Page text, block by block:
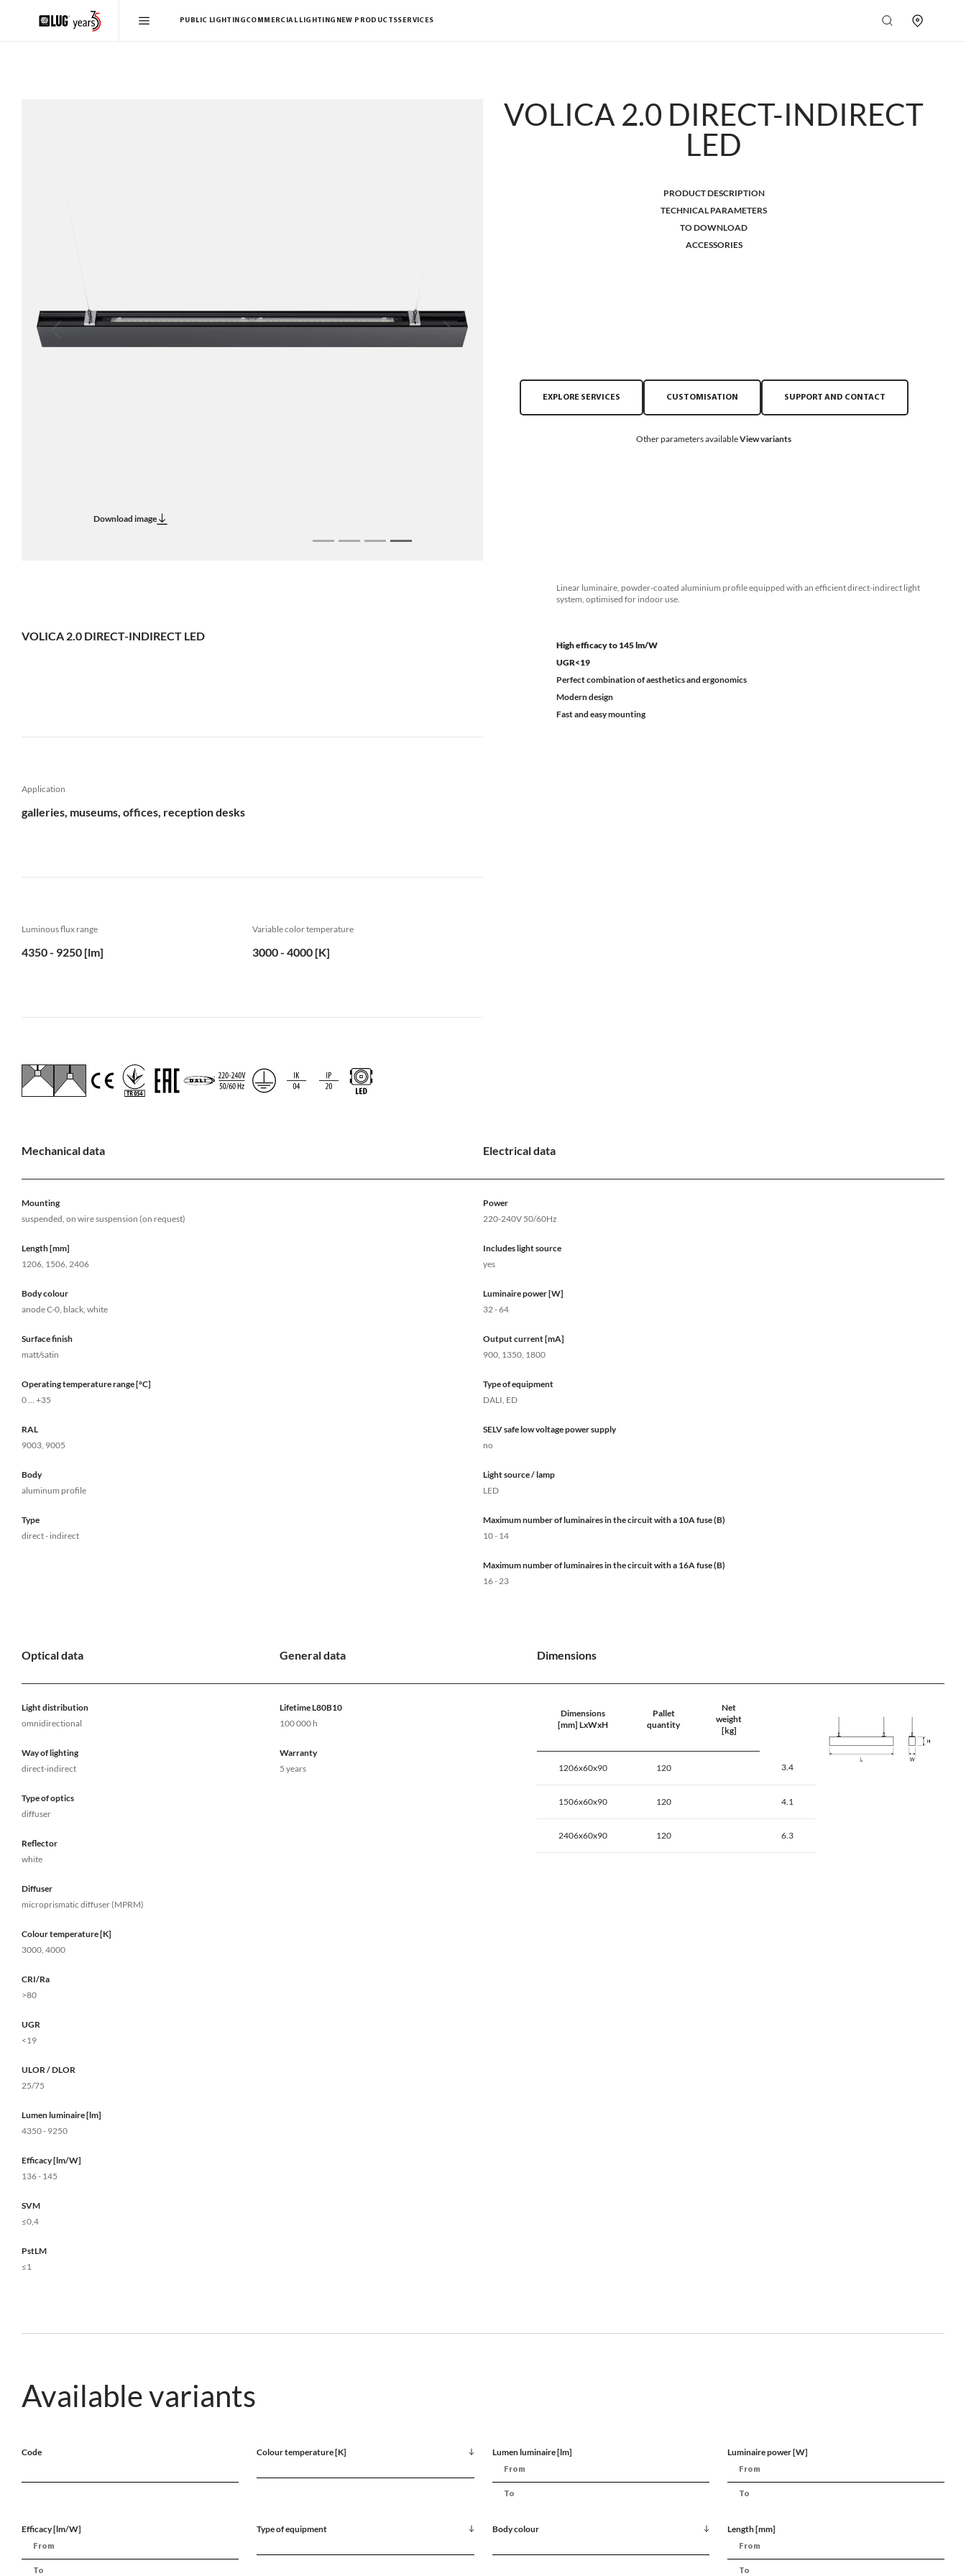
PUBLIC LIGHTINGCOMMERCIAL LIGHTING NEW PRODUCTSSERVICES
Next
Download image
VOLICA 2.0 DIRECT-INDIRECT
LED
PRODUCT DESCRIPTION
TECHNICAL PARAMETERS
TO DOWNLOAD
ACCESSORIES
EXPLORE SERVICES CUSTOMISATION SUPPORT AND CONTACT
Other parameters availableView variants
VOLICA 2.0 DIRECT-INDIRECT LED
Linear luminaire, powder-coated aluminium profile equipped with an efficient direct-indirect light
system, optimised for indoor use.
High efficacy to 145 lm/W
UGR<19
Perfect combination of aesthetics and ergonomics
Modern design
Fast and easy mounting
Application
galleries, museums, offices, reception desks
Luminous flux range
4350 - 9250 [lm]
Variable color temperature
3000 - 4000 [K]
Mechanical data
Mounting
suspended, on wire suspension (on request)
Length [mm]
1206, 1506, 2406
Body colour
anode C-0, black, white
Surface finish
matt/satin
Operating temperature range [°C]
0 ... +35
RAL
9003, 9005
Body
aluminum profile
Type
direct - indirect
Electrical data
Power
220-240V 50/60Hz
Includes light source
yes
Luminaire power [W]
32 - 64
Output current [mA]
900, 1350, 1800
Type of equipment
DALI, ED
SELV safe low voltage power supply
no
Light source / lamp
LED
Maximum number of luminaires in the circuit with a 10A fuse (B)
10 - 14
Maximum number of luminaires in the circuit with a 16A fuse (B)
16 - 23
Optical data
Light distribution
omnidirectional
Way of lighting
direct-indirect
Type of optics
diffuser
Reflector
white
Diffuser
microprismatic diffuser (MPRM)
Colour temperature [K]
3000, 4000
CRI/Ra
>80
UGR
<19
ULOR / DLOR
25/75
Lumen luminaire [lm]
4350 - 9250
Efficacy [lm/W]
136 - 145
SVM
≤0,4
PstLM
≤1
General data
Lifetime L80B10
100 000 h
Warranty
5 years
Dimensions
Dimensions
[mm] LxWxH
Pallet
quantity
Net
weight
[kg]
1206x60x90 120 3.4
1506x60x90 120 4.1
2406x60x90 120 6.3
Available variants
Code Colour temperature [K] Lumen luminaire [lm] Luminaire power [W]
Efficacy [lm/W] Type of equipment Body colour Length [mm]